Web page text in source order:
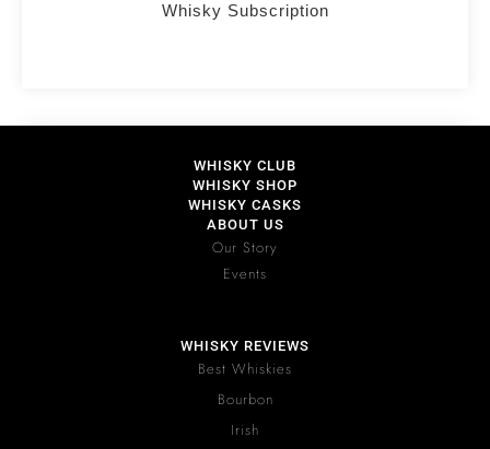
Whisky Subscription
WHISKY CLUB
WHISKY SHOP
WHISKY CASKS
ABOUT US
Our Story
Events
WHISKY REVIEWS
Best Whiskies
Bourbon
Irish